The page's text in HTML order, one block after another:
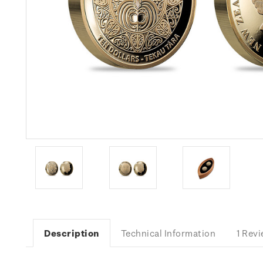
Description Technical Information 1